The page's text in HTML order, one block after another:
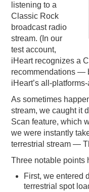
listening to a
Classic Rock
broadcast radio
stream. (In our
test account,
iHeart recognizes a
recommendations —
iHeart’s all-
As sometimes
stream, we caught it
Scan feature, which
we were instantly
terrestrial stream —
Three notable points
First, we entered
terrestrial spot